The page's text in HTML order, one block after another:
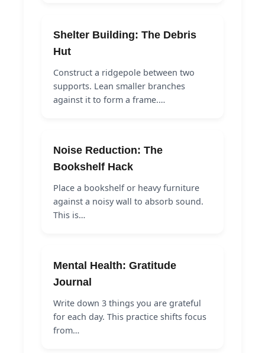
Shelter Building: The Debris
Hut
Construct a ridgepole between two
supports. Lean smaller branches
against it to form a frame.…
Noise Reduction: The
Bookshelf Hack
Place a bookshelf or heavy furniture
against a noisy wall to absorb sound.
This is…
Mental Health: Gratitude
Journal
Write down 3 things you are grateful
for each day. This practice shifts focus
from…